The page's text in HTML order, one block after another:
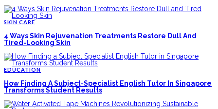
SKIN CARE
4 Ways Skin Rejuvenation Treatments Restore Dull And
Tired-Looking Skin
EDUCATION
How Finding A Subject-Specialist English Tutor In Singapore
Transforms Student Results